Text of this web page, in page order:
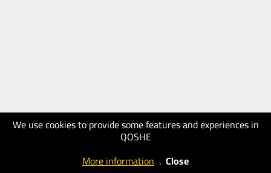
We use cookies to provide some features and experiences in
QOSHE
More information . Close